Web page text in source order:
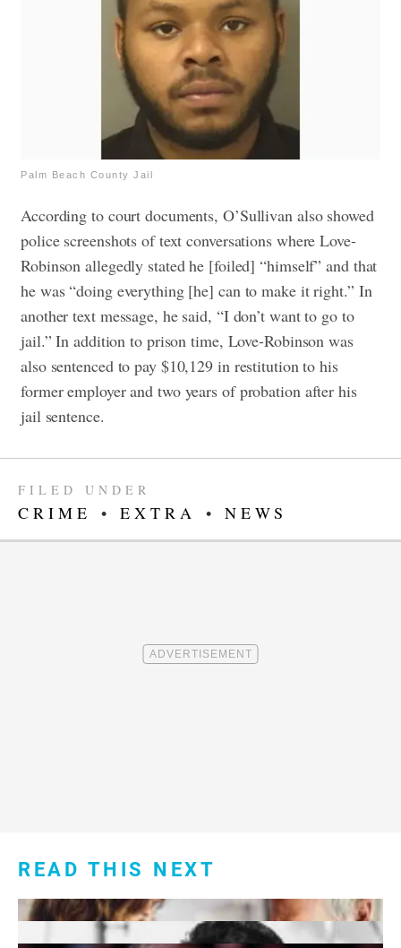
Palm Beach County Jail
According to court documents, O’Sullivan also showed
police screenshots of text conversations where Love-
Robinson allegedly stated he [foiled] “himself” and that
he was “doing everything [he] can to make it right.” In
another text message, he said, “I don’t want to go to
jail.”In addition to prison time, Love-Robinson was
also sentenced to pay $10,129 in restitution to his
former employer and two years of probation after his
jail sentence.
FILED UNDER
CRIME • EXTRA • NEWS
READ THIS NEXT